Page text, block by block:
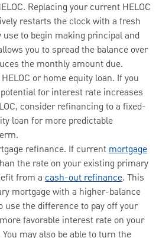
Replacing your current HELOC
restarts the clock with a fresh
to begin making principal and
you to spread the balance over
the monthly amount due.
or home equity loan. If you
for interest rate increases
consider refinancing to a fixed-
loan for more predictable
refinance. If currentmortgage
the rate on your existing primary
from a cash-out refinance. This
mortgage with a higher-balance
use the difference to pay off your
favorable interest rate on your
may also be able to turn the